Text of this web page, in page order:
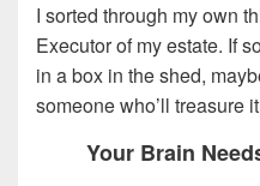
I sorted through my own
Executor of my estate. If
in a box in the shed,
someone who’ll treasure
Your Brain